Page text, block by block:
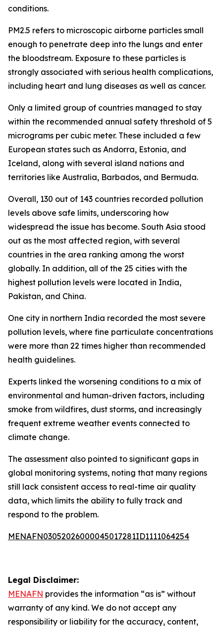
conditions.
PM2.5 refers to microscopic airborne particles small
enough to penetrate deep into the lungs and enter
the bloodstream. Exposure to these particles is
strongly associated with serious health complications,
including heart and lung diseases as well as cancer.
Only a limited group of countries managed to stay
within the recommended annual safety threshold of 5
micrograms per cubic meter. These included a few
European states such as Andorra, Estonia, and
Iceland, along with several island nations and
territories like Australia, Barbados, and Bermuda.
Overall, 130 out of 143 countries recorded pollution
levels above safe limits, underscoring how
widespread the issue has become. South Asia stood
out as the most affected region, with several
countries in the area ranking among the worst
globally. In addition, all of the 25 cities with the
highest pollution levels were located in India,
Pakistan, and China.
One city in northern India recorded the most severe
pollution levels, where fine particulate concentrations
were more than 22 times higher than recommended
health guidelines.
Experts linked the worsening conditions to a mix of
environmental and human-driven factors, including
smoke from wildfires, dust storms, and increasingly
frequent extreme weather events connected to
climate change.
The assessment also pointed to significant gaps in
global monitoring systems, noting that many regions
still lack consistent access to real-time air quality
data, which limits the ability to fully track and
respond to the problem.
MENAFN03052026000045017281ID1111064254
Legal Disclaimer:
MENAFN provides the information “as is” without
warranty of any kind. We do not accept any
responsibility or liability for the accuracy, content,